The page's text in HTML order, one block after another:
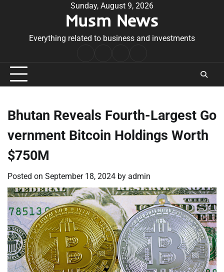
Sunday, August 9, 2026
Musm News
Everything related to business and investments
Conditions
Bhutan Reveals Fourth-Largest Go
vernment Bitcoin Holdings Worth
$750M
Posted on September 18, 2024 by admin